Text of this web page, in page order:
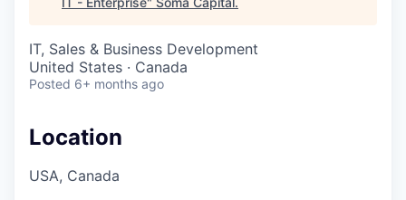
IT, Sales & Business Development
United States · Canada
Posted 6+ months ago
Location
USA, Canada